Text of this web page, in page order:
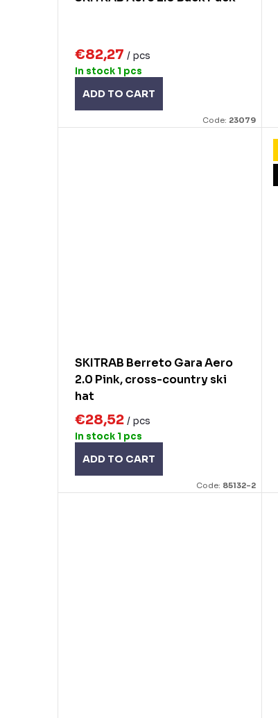
€82,27 / pcs
In stock 1 pcs
ADD TO CART
Code: 23079
SKITRAB Berreto Gara Aero
2.0 Pink, cross-country ski
hat
€28,52 / pcs
In stock 1 pcs
ADD TO CART
Code: 85132-2